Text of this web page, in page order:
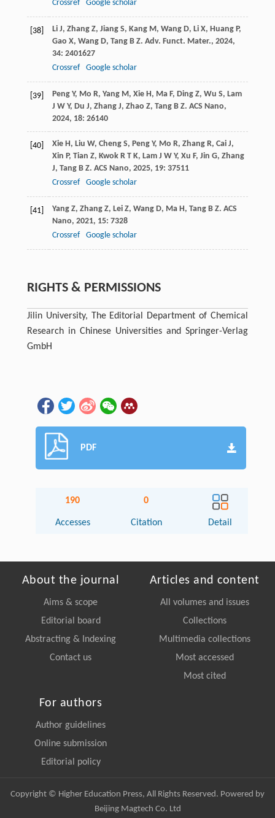
Crossref
Google scholar
[38] Li J, Zhang Z, Jiang S, Kang M , Wang D, Li X, Huang P,
Gao X, Wang D, Tang B Z. Adv. Funct. Mater., 2024,
34: 2401627
Crossref
Google scholar
[39] Peng Y, Mo R, Yang M , Xie H , Ma F, Ding Z, Wu S, Lam
J W Y, Du J, Zhang J, Zhao Z, Tang B Z. ACS Nano,
2024, 18: 26140
[40] Xie H , Liu W, Cheng S, Peng Y, Mo R, Zhang R, Cai J,
Xin P, Tian Z, Kwok R T K, Lam J W Y, Xu F, Jin G, Zhang
J, Tang B Z. ACS Nano, 2025, 19: 37511
Crossref
Google scholar
[41] Yang Z, Zhang Z, Lei Z, Wang D, Ma H , Tang B Z. ACS
Nano, 2021, 15: 7328
Crossref
Google scholar
RIGHTS & PERMISSIONS
Jilin University, The Editorial Department of Chemical
Research in Chinese Universities and Springer-Verlag
GmbH
PDF
190
Accesses
0
Citation Detail
About the journal
Aims & scope
Editorial board
Abstracting & Indexing
Contact us
Articles and content
All volumes and issues
Collections
Multimedia collections
Most accessed
Most cited
For authors
Author guidelines
Online submission
Editorial policy
Copyright © Higher Education Press, All Rights Reserved. Powered by
Beijing Magtech Co. Ltd